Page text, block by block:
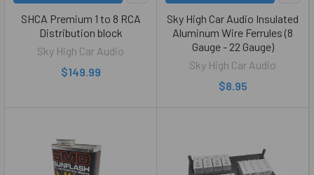
SHCA Premium 1 to 8 RCA
Distribution block
Sky High Car Audio
$149.99
Sky High Car Audio Insulated
Aluminum Wire Ferrules (8
Gauge - 22 Gauge)
Sky High Car Audio
$8.95